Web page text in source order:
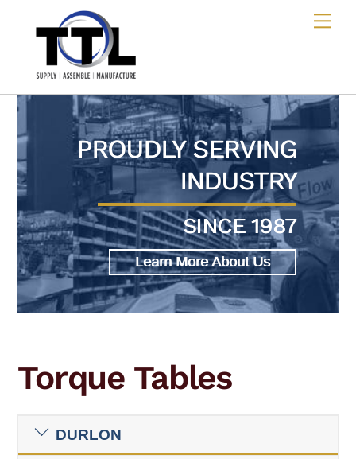
PROUDLY SERVING
INDUSTRY
SINCE 1987
Learn More About Us
Torque Tables
DURLON